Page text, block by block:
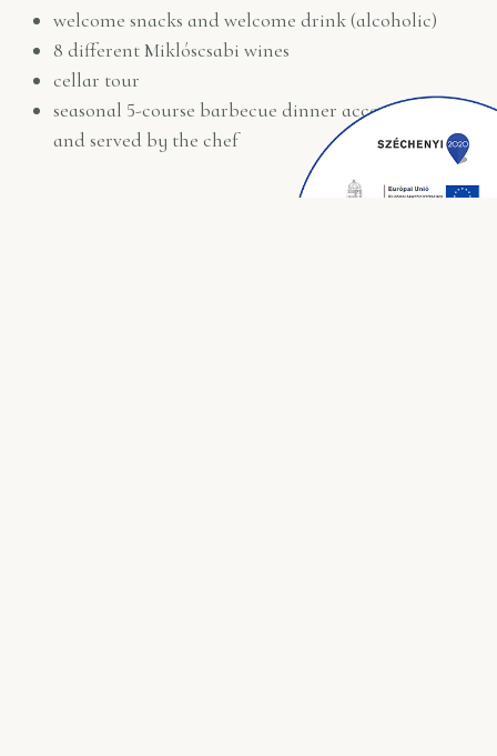
welcome snacks and welcome drink (alcoholic)
8 different Miklóscsabi wines
cellar tour
seasonal 5-course barbecue dinner accompanied
and served by the chef